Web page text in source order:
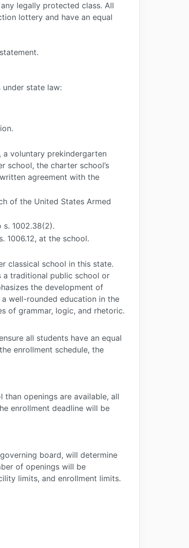
legally protected class. All
lottery and have an equal
state law:
a voluntary prekindergarten
school, the charter school’s
agreement with the
of the United States Armed
1002.38(2).
1006.12, at the school.
classical school in this state.
a traditional public school or
the development of
well-rounded education in the
of grammar, logic, and rhetoric.
all students have an equal
enrollment schedule, the
openings are available, all
enrollment deadline will be
board, will determine
of openings will be
limits, and enrollment limits.